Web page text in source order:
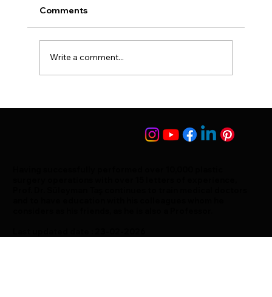
Comments
Write a comment...